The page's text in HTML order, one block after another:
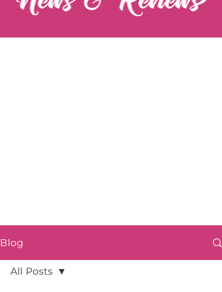
Blog
All Posts